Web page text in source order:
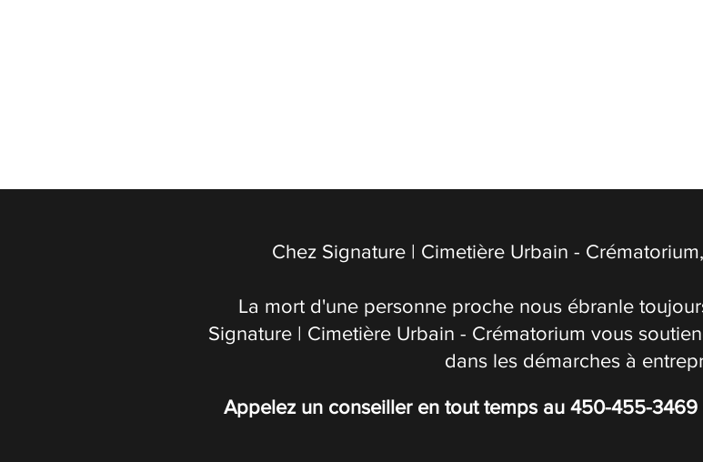
Chez Signature | Cimetière Urbain -
La mort d'une personne proche nous ébranle
Signature | Cimetière Urbain - Crématorium vous
dans les démarches à
Appelez un conseiller en tout temps au 450-455-3469